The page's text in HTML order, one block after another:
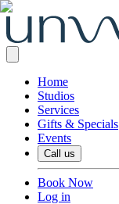
Home
Studios
Services
Gifts & Specials
Events
Call us
Book Now
Log in